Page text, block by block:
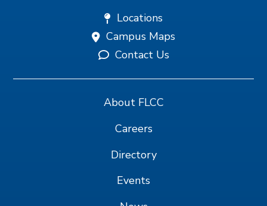
Locations
Campus Maps
Contact Us
About FLCC
Careers
Directory
Events